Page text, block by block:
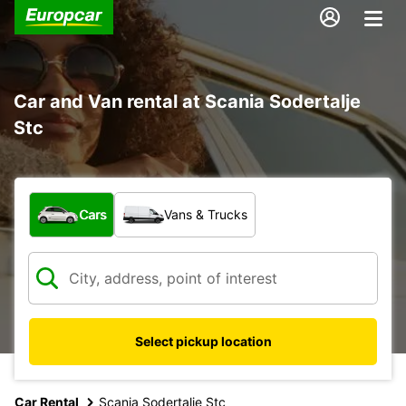
Car and Van rental at Scania Sodertalje
Stc
What type of vehicle?
Cars Vans & Trucks
Select pickup location
Car Rental Scania Sodertalje Stc